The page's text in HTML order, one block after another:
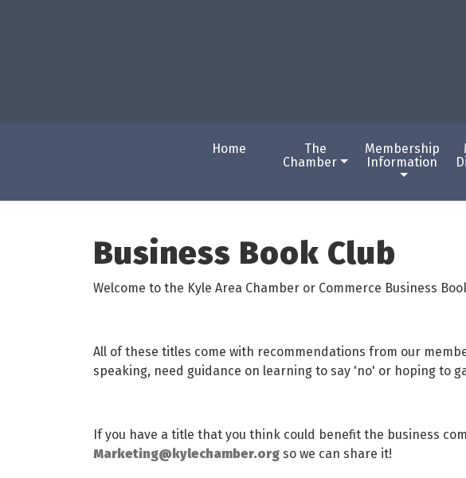
Home
The
Chamber
Membership
Information
Business Book Club
Welcome to the Kyle Area Chamber or Commerce Business
All of these titles come with recommendations from our
speaking, need guidance on learning to say 'no' or hoping to
If you have a title that you think could benefit the business
Marketing@kylechamber.org so we can share it!